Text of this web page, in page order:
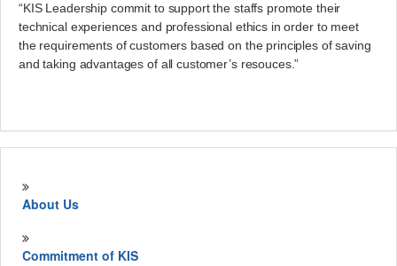
“KIS Leadership commit to support the staffs promote their
technical experiences and professional ethics in order to meet
the requirements of customers based on the principles of saving
and taking advantages of all customer’s resouces.”
About Us
Commitment of KIS